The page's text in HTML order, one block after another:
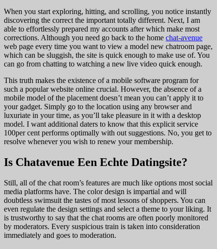
When you start exploring, hitting, and scrolling, you notice instantly
discovering the correct the important totally different. Next, I am
able to effortlessly prepared my accounts after which make most
corrections. Although you need go back to the home chat-avenue
web page every time you want to view a model new chatroom page,
which can be sluggish, the site is quick enough to make use of. You
can go from chatting to watching a new live video quick enough.
This truth makes the existence of a mobile software program for
such a popular website online crucial. However, the absence of a
mobile model of the placement doesn’t mean you can’t apply it to
your gadget. Simply go to the location using any browser and
luxuriate in your time, as you’ll take pleasure in it with a desktop
model. I want additional daters to know that this explicit service
100per cent performs optimally with out suggestions. No, you get to
resolve whenever you wish to renew your membership.
Is Chatavenue Een Echte Datingsite?
Still, all of the chat room’s features are much like options most social
media platforms have. The color design is impartial and will
doubtless swimsuit the tastes of most lessons of shoppers. You can
even regulate the design settings and select a theme to your liking. It
is trustworthy to say that the chat rooms are often poorly monitored
by moderators. Every suspicious train is taken into consideration
immediately and goes to moderation.